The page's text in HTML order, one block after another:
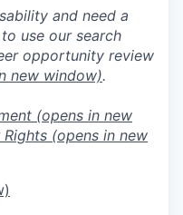
and need a
use our search
opportunity review
new window).
(opens in new
Rights (opens in new